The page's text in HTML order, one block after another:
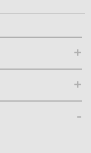
+
+
-